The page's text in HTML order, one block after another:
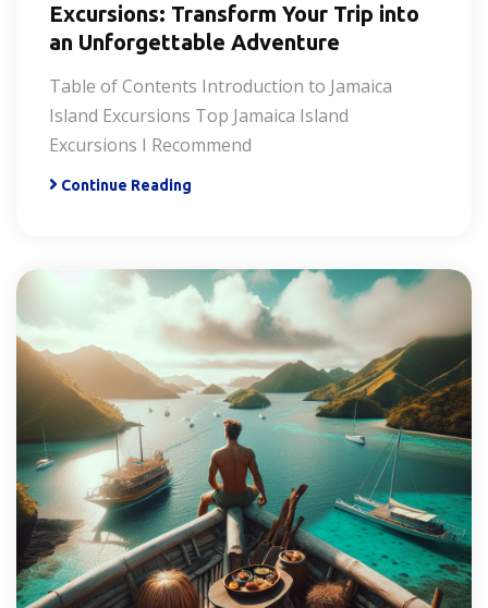
Excursions: Transform Your Trip into
an Unforgettable Adventure
Table of Contents Introduction to Jamaica
Island Excursions Top Jamaica Island
Excursions I Recommend
Continue Reading